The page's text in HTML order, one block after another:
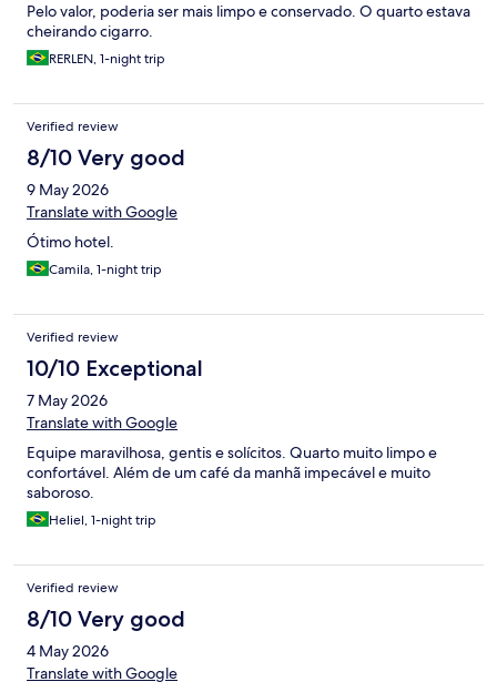
Pelo valor, poderia ser mais limpo e conservado. O quarto estava
cheirando cigarro.
RERLEN, 1-night trip
Verified review
8/10 Very good
9 May 2026
Translate with Google
Ótimo hotel.
Camila, 1-night trip
Verified review
10/10 Exceptional
7 May 2026
Translate with Google
Equipe maravilhosa, gentis e solícitos. Quarto muito limpo e
confortável. Além de um café da manhã impecável e muito
saboroso.
Heliel, 1-night trip
Verified review
8/10 Very good
4 May 2026
Translate with Google